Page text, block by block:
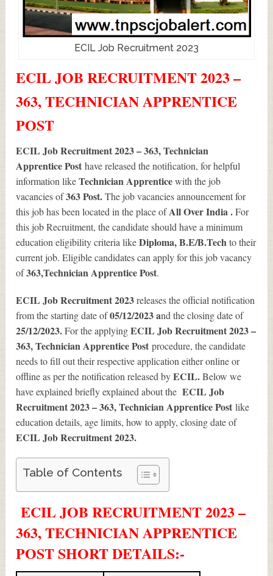
ECIL Job Recruitment 2023
ECIL JOB RECRUITMENT 2023 –
363, TECHNICIAN APPRENTICE
POST
ECIL Job Recruitment 2023 – 363, Technician
Apprentice Posthave released the notification, for helpful
information likeTechnician Apprenticewith the job
vacancies of363Post.The job vacancies announcement for
this job has been located in the place ofAll Over India .For
this job Recruitment, the candidate should have a minimum
education eligibility criteria likeDiploma, B.E/B.Techto their
current job. Eligible candidates can apply for this job vacancy
of363,Technician Apprentice Post.
ECIL Job Recruitment 2023releases the official notification
from the starting date of05/12/2023 and the closing date of
25/12/2023.For the applyingECIL Job Recruitment 2023 –
363, Technician Apprentice Postprocedure, the candidate
needs to fill out their respective application either online or
offline as per the notification released byECIL.Below we
have explained briefly explained about theECIL Job
Recruitment 2023 – 363, Technician Apprentice Postlike
education details, age limits, how to apply, closing date of
ECIL Job Recruitment 2023.
Table of Contents
ECIL JOB RECRUITMENT 2023 –
363, TECHNICIAN APPRENTICE
POST SHORT DETAILS:-